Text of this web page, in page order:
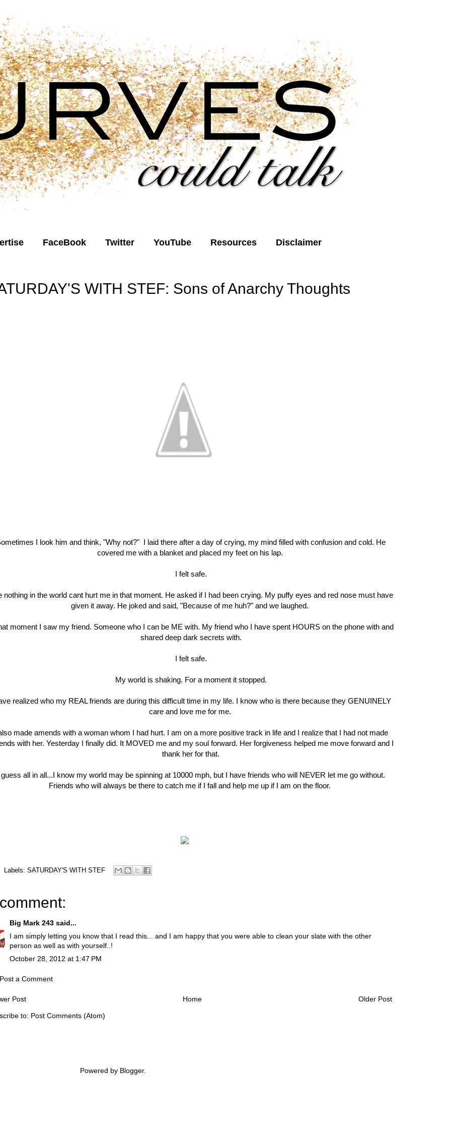
FaceBook Twitter YouTube Resources Disclaimer
WITH STEF: Sons of Anarchy Thoughts
I look him and think, "Why not?" I laid there after a day of crying, my mind filled with confusion and cold. He
covered me with a blanket and placed my feet on his lap.
I felt safe.
nothing in the world cant hurt me in that moment. He asked if I had been crying. My puffy eyes and red nose must have
given it away. He joked and said, "Because of me huh?" and we laughed.
moment I saw my friend. Someone who I can be ME with. My friend who I have spent HOURS on the phone with and
shared deep dark secrets with.
I felt safe.
My world is shaking. For a moment it stopped.
realized who my REAL friends are during this difficult time in my life. I know who is there because they GENUINELY
care and love me for me.
made amends with a woman whom I had hurt. I am on a more positive track in life and I realize that I had not made
with her. Yesterday I finally did. It MOVED me and my soul forward. Her forgiveness helped me move forward and I
thank her for that.
guess all in all...I know my world may be spinning at 10000 mph, but I have friends who will NEVER let me go without.
Friends who will always be there to catch me if I fall and help me up if I am on the floor.
Labels: SATURDAY'S WITH STEF
Big Mark 243 said...
I am simply letting you know that I read this... and I am happy that you were able to clean your slate with the other
person as well as with yourself..!
October 28, 2012 at 1:47 PM
Post a Comment
Post Older Post
Home
to: Post Comments (Atom)
Powered by Blogger.